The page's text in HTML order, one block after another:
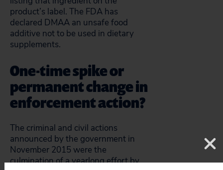
product’s label. The FDA has
declared DMAA an unsafe food
additive not to be used in dietary
supplements.
One-time spike or
permanent change in
enforcement action?
The criminal and civil actions
announced by the government in
November 2015 were the
culmination of a yearlong effort by